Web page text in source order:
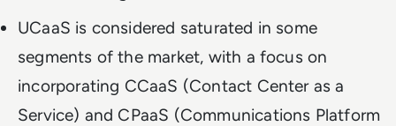
UCaaS is considered saturated in some
segments of the market, with a focus on
incorporating CCaaS (Contact Center as a
Service) and CPaaS (Communications Platform